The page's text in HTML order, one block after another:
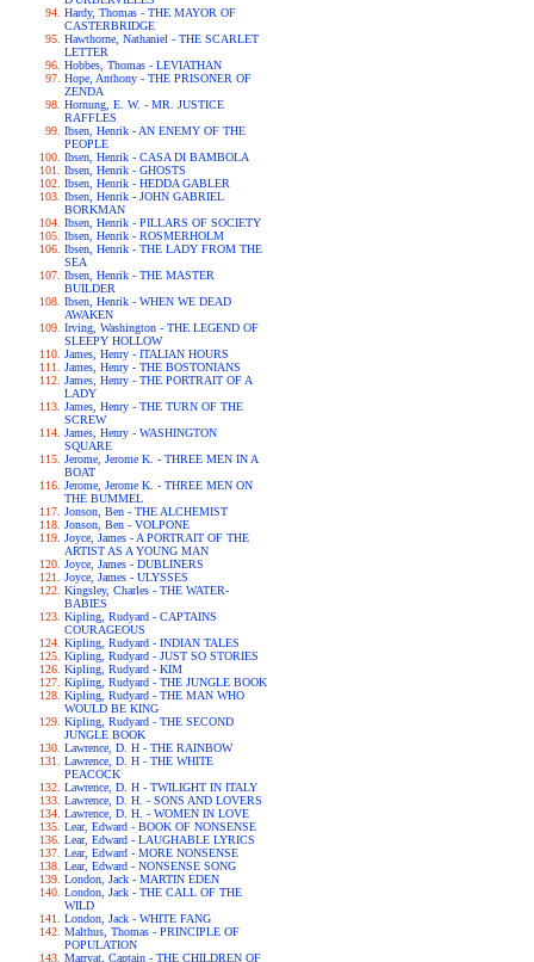
Hardy, Thomas - THE MAYOR OF
CASTERBRIDGE
Hawthorne, Nathaniel - THE SCARLET
LETTER
Hobbes, Thomas - LEVIATHAN
Hope, Anthony - THE PRISONER OF
ZENDA
Hornung, E. W. - MR. JUSTICE
RAFFLES
Ibsen, Henrik - AN ENEMY OF THE
PEOPLE
Ibsen, Henrik - CASA DI BAMBOLA
Ibsen, Henrik - GHOSTS
Ibsen, Henrik - HEDDA GABLER
Ibsen, Henrik - JOHN GABRIEL
BORKMAN
Ibsen, Henrik - PILLARS OF SOCIETY
Ibsen, Henrik - ROSMERHOLM
Ibsen, Henrik - THE LADY FROM THE
SEA
Ibsen, Henrik - THE MASTER
BUILDER
Ibsen, Henrik - WHEN WE DEAD
AWAKEN
Irving, Washington - THE LEGEND OF
SLEEPY HOLLOW
James, Henry - ITALIAN HOURS
James, Henry - THE BOSTONIANS
James, Henry - THE PORTRAIT OF A
LADY
James, Henry - THE TURN OF THE
SCREW
James, Henry - WASHINGTON
SQUARE
Jerome, Jerome K. - THREE MEN IN A
BOAT
Jerome, Jerome K. - THREE MEN ON
THE BUMMEL
Jonson, Ben - THE ALCHEMIST
Jonson, Ben - VOLPONE
Joyce, James - A PORTRAIT OF THE
ARTIST AS A YOUNG MAN
Joyce, James - DUBLINERS
Joyce, James - ULYSSES
Kingsley, Charles - THE WATER-
BABIES
Kipling, Rudyard - CAPTAINS
COURAGEOUS
Kipling, Rudyard - INDIAN TALES
Kipling, Rudyard - JUST SO STORIES
Kipling, Rudyard - KIM
Kipling, Rudyard - THE JUNGLE BOOK
Kipling, Rudyard - THE MAN WHO
WOULD BE KING
Kipling, Rudyard - THE SECOND
JUNGLE BOOK
Lawrence, D. H - THE RAINBOW
Lawrence, D. H - THE WHITE
PEACOCK
Lawrence, D. H - TWILIGHT IN ITALY
Lawrence, D. H. - SONS AND LOVERS
Lawrence, D. H. - WOMEN IN LOVE
Lear, Edward - BOOK OF NONSENSE
Lear, Edward - LAUGHABLE LYRICS
Lear, Edward - MORE NONSENSE
Lear, Edward - NONSENSE SONG
London, Jack - MARTIN EDEN
London, Jack - THE CALL OF THE
WILD
London, Jack - WHITE FANG
Malthus, Thomas - PRINCIPLE OF
POPULATION
Marryat, Captain - THE CHILDREN OF